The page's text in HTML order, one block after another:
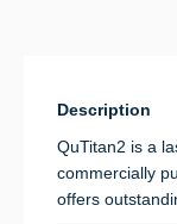
Description
QuTitan2 is a
commercially
offers